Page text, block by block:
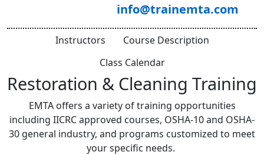
info@trainemta.com
Instructors
Course Description
Class Calendar
Restoration & Cleaning Training
EMTA offers a variety of training opportunities
including IICRC approved courses, OSHA-10 and OSHA-
30 general industry, and programs customized to meet
your specific needs.